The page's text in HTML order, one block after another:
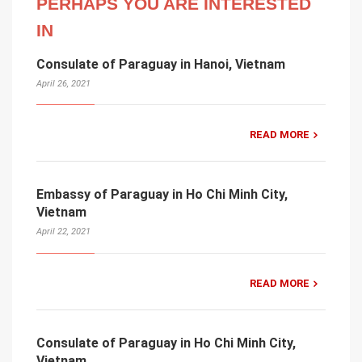
IN
Consulate of Paraguay in Hanoi, Vietnam
April 26, 2021
READ MORE
Embassy of Paraguay in Ho Chi Minh City,
Vietnam
April 22, 2021
READ MORE
Consulate of Paraguay in Ho Chi Minh City,